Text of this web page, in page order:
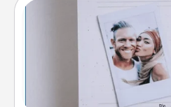
Adventure
Looking for a fun
"stay at home" orders